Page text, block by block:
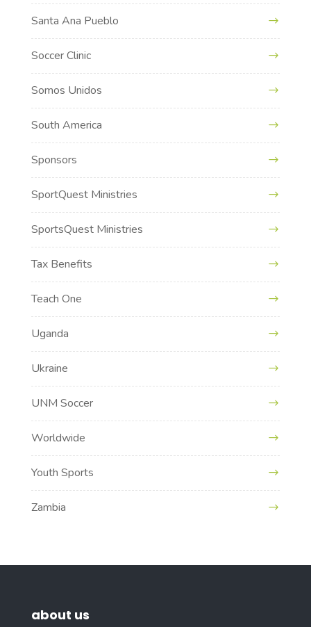
Santa Ana Pueblo
Soccer Clinic
Somos Unidos
South America
Sponsors
SportQuest Ministries
SportsQuest Ministries
Tax Benefits
Teach One
Uganda
Ukraine
UNM Soccer
Worldwide
Youth Sports
Zambia
about us